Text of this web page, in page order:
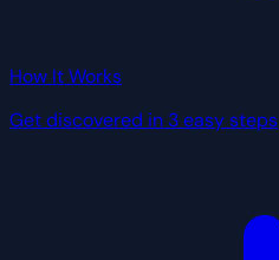
How It Works
Get discovered in 3 easy steps